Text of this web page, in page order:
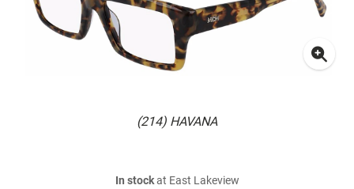
(214) HAVANA
In stockat East Lakeview